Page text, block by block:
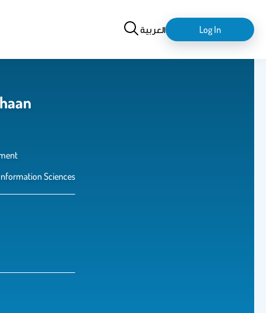
Searchالعربيةlogin-
logout
Log In
Sciences